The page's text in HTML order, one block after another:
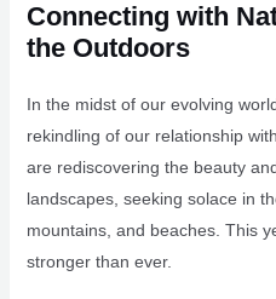
Connecting with
the Outdoors
In the midst of our evolving
rekindling of our relationship
are rediscovering the beauty
landscapes, seeking solace in
mountains, and beaches. This
stronger than ever.